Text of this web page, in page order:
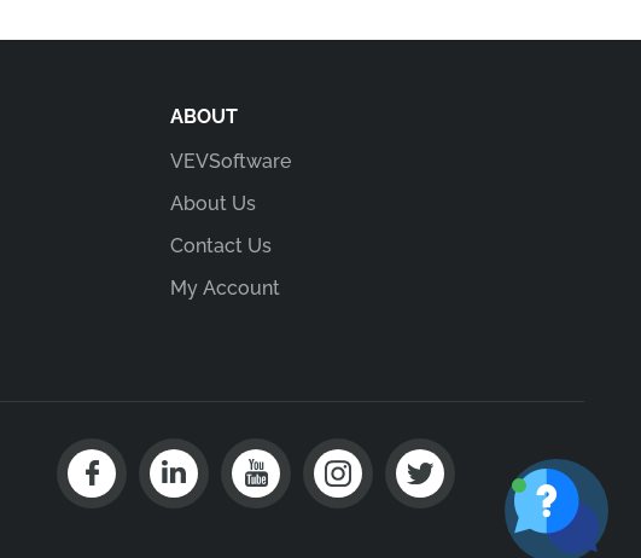
ABOUT
VEVSoftware
About Us
Contact Us
My Account